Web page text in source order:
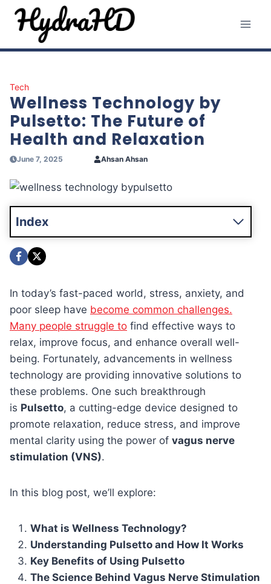
Skip
Tech
Wellness Technology by
Pulsetto: The Future of
Health and Relaxation
June 7, 2025 Ahsan Ahsan
Index
In today’s fast-paced world, stress, anxiety, and
poor sleep have become common challenges.
Many people struggle to find effective ways to
relax, improve focus, and enhance overall well-
being. Fortunately, advancements in wellness
technology are providing innovative solutions to
these problems. One such breakthrough
is Pulsetto, a cutting-edge device designed to
promote relaxation, reduce stress, and improve
mental clarity using the power of vagus nerve
stimulation (VNS).
In this blog post, we’ll explore:
What is Wellness Technology?
Understanding Pulsetto and How It Works
Key Benefits of Using Pulsetto
The Science Behind Vagus Nerve Stimulation